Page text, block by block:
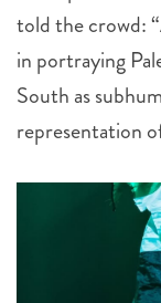
told the crowd:
in portraying
South as
representation